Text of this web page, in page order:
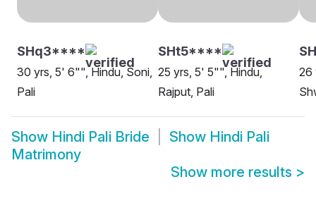
SHq3****
30 yrs, 5' 6"", Hindu, Soni,
Pali
SHt5****
25 yrs, 5' 5"", Hindu,
Rajput, Pali
26
Show Hindi Pali Bride Show Hindi Pali
Matrimony
Show more results >